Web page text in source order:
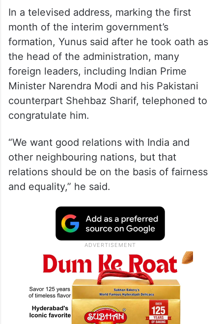
In a televised address, marking the first
month of the interim government’s
formation, Yunus said after he took oath as
the head of the administration, many
foreign leaders, including Indian Prime
Minister Narendra Modi and his Pakistani
counterpart Shehbaz Sharif, telephoned to
congratulate him.
“We want good relations with India and
other neighbouring nations, but that
relations should be on the basis of fairness
and equality,” he said.